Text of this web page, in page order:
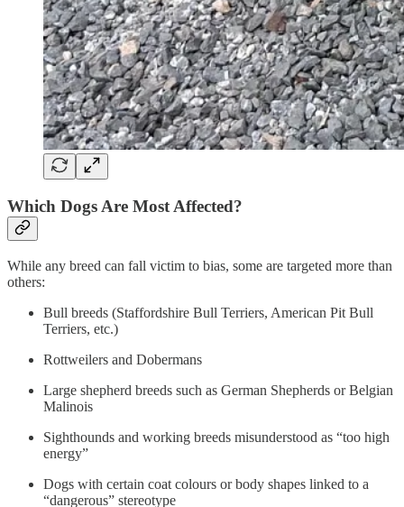
Which Dogs Are Most Affected?
While any breed can fall victim to bias, some are targeted more than
others:
Bull breeds (Staffordshire Bull Terriers, American Pit Bull
Terriers, etc.)
Rottweilers and Dobermans
Large shepherd breeds such as German Shepherds or Belgian
Malinois
Sighthounds and working breeds misunderstood as “too high
energy”
Dogs with certain coat colours or body shapes linked to a
“dangerous” stereotype